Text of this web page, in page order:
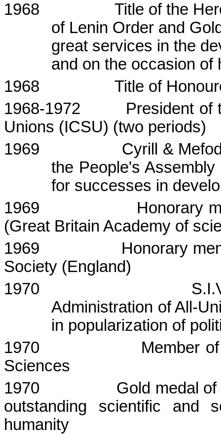
1968
Title of the
of Lenin Order and
great services in the
and on the occasion of
1968
Title of
1968-1972
President of
Unions (ICSU) (two periods)
1969
Cyrill &
the People's
for successes in
1969
Honorary
(Great Britain Academy of
1969
Honorary
Society (England)
1970
Administration of All-
in popularization of
1970
Member
Sciences
1970
Gold medal
outstanding scientific and
humanity